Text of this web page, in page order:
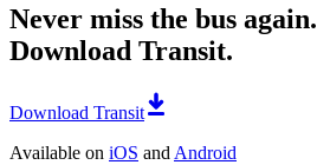
Never miss the bus again.
Download Transit.
Download Transit
Available on iOS and Android